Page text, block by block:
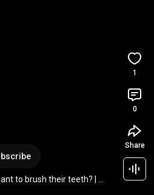
to brush their teeth? |
1
0
Share